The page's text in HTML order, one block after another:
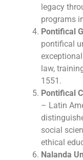
legacy
programs
Pontifical
pontifical
law,
1551.
Pontifical
– Latin
social
ethical
Nalanda